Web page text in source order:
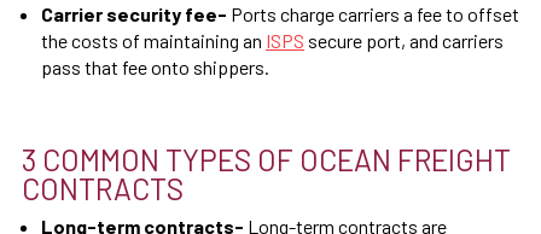
Carrier security fee- Ports charge carriers a fee to offset
the costs of maintaining an ISPS secure port, and carriers
pass that fee onto shippers.
3 COMMON TYPES OF OCEAN FREIGHT
CONTRACTS
Long-term contracts- Long-term contracts are